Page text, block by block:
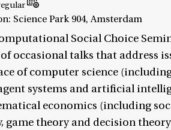
Science Park 904, Amsterdam
Social Choice
occasional talks that address
of computer science
systems and artificial
economics (including
game theory and decision